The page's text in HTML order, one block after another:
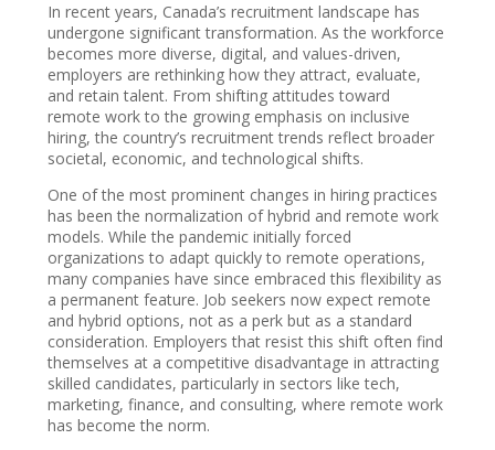
In recent years, Canada’s recruitment landscape has
undergone significant transformation. As the workforce
becomes more diverse, digital, and values-driven,
employers are rethinking how they attract, evaluate,
and retain talent. From shifting attitudes toward
remote work to the growing emphasis on inclusive
hiring, the country’s recruitment trends reflect broader
societal, economic, and technological shifts.
One of the most prominent changes in hiring practices
has been the normalization of hybrid and remote work
models. While the pandemic initially forced
organizations to adapt quickly to remote operations,
many companies have since embraced this flexibility as
a permanent feature. Job seekers now expect remote
and hybrid options, not as a perk but as a standard
consideration. Employers that resist this shift often find
themselves at a competitive disadvantage in attracting
skilled candidates, particularly in sectors like tech,
marketing, finance, and consulting, where remote work
has become the norm.